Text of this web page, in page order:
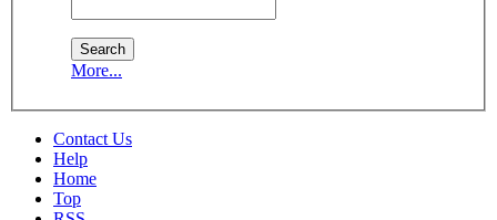
More...
Contact Us
Help
Home
Top